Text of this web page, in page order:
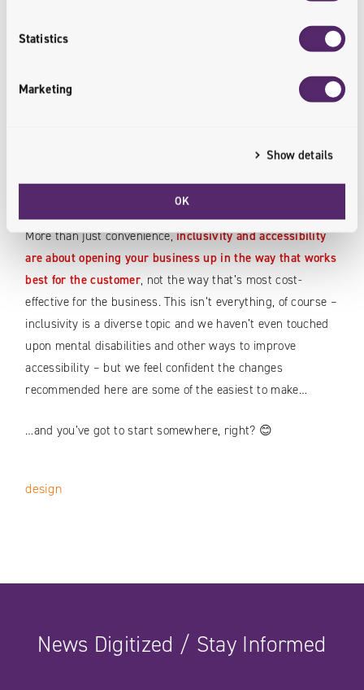
Statistics
Marketing
Show details
OK
having efficient communication and account management
for example, have a communicator built-in specifically for
Meet Customers on Their Terms
More than just convenience,inclusivity and accessibility
are about opening your business up in the way that works
best for the customer, not the way that’s most cost-
effective for the business. This isn’t everything, of course –
inclusivity is a diverse topic and we haven’t even touched
upon mental disabilities and other ways to improve
accessibility – but we feel confident the changes
recommended here are some of the easiest to make…
…and you’ve got to start somewhere, right? 😊
design
News Digitized / Stay Informed